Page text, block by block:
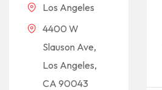
Los Angeles
4400 W
Slauson Ave,
Los Angeles,
CA 90043